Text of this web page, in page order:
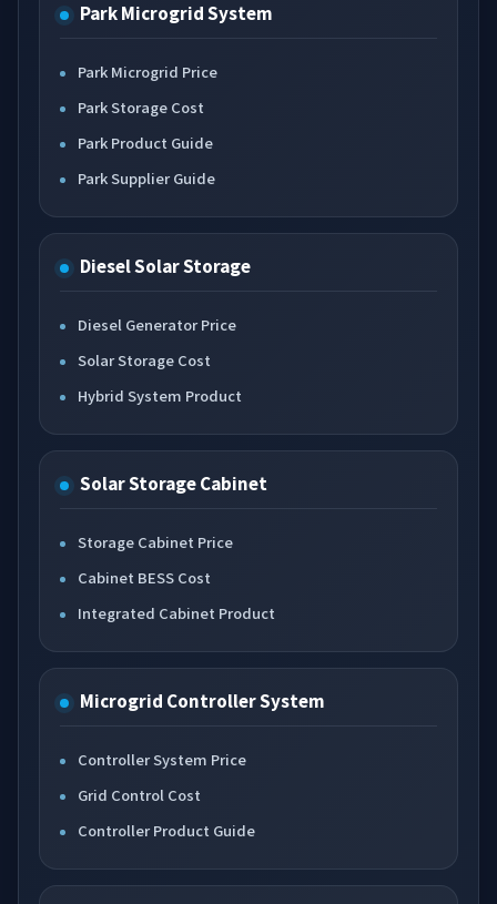
Park Microgrid System
Park Microgrid Price
Park Storage Cost
Park Product Guide
Park Supplier Guide
Diesel Solar Storage
Diesel Generator Price
Solar Storage Cost
Hybrid System Product
Solar Storage Cabinet
Storage Cabinet Price
Cabinet BESS Cost
Integrated Cabinet Product
Microgrid Controller System
Controller System Price
Grid Control Cost
Controller Product Guide